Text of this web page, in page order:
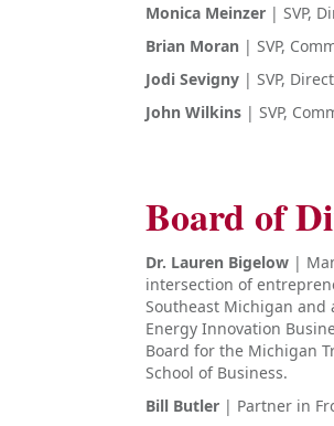
Monica Meinzer | SVP,
Brian Moran | SVP,
Jodi Sevigny | SVP,
John Wilkins | SVP,
Board of
Dr. Lauren Bigelow |
intersection of
Southeast Michigan and
Energy Innovation
Board for the Michigan
School of Business.
Bill Butler | Partner in